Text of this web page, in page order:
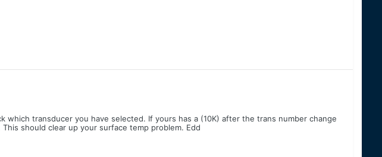
which transducer you have selected. If yours has a (10K) after the trans number change
should clear up your surface temp problem. Edd